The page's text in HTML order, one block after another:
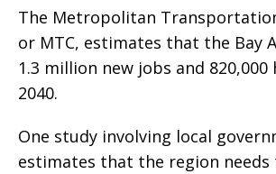
The Metropolitan
or MTC, estimates that the Bay
1.3 million new jobs and
2040.
One study involving local
estimates that the region